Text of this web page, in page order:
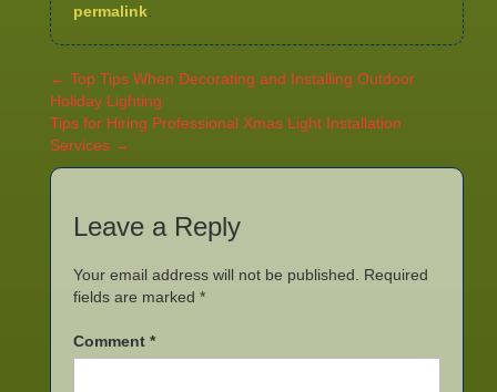
permalink.
← Top Tips When Decorating and Installing Outdoor
Holiday Lighting
Tips for Hiring Professional Xmas Light Installation
Services →
Leave a Reply
Your email address will not be published. Required
fields are marked *
Comment *